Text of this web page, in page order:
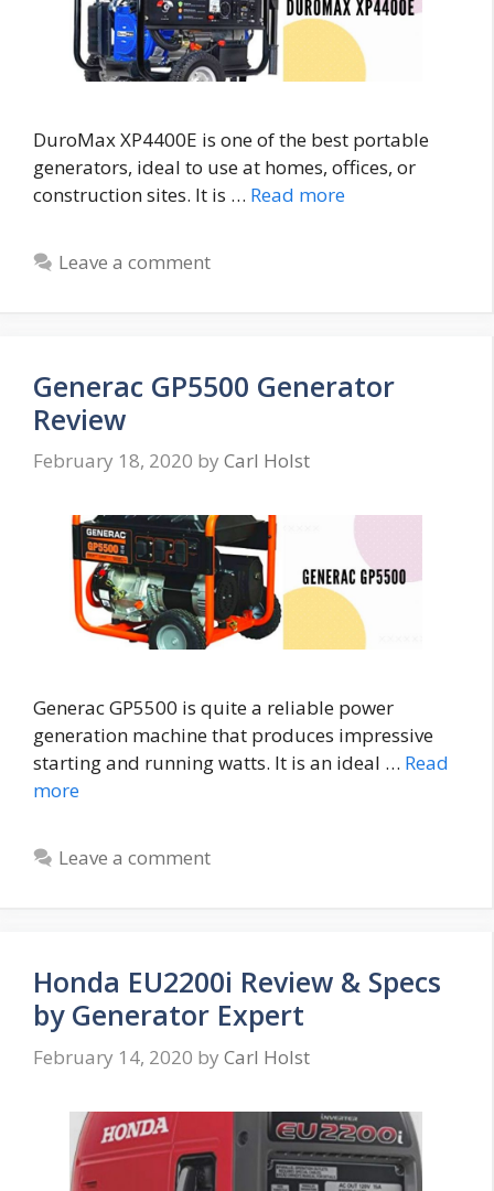
DuroMax XP4400E is one of the best portable
generators, ideal to use at homes, offices, or
construction sites. It is … Read more
Leave a comment
Generac GP5500 Generator
Review
February 18, 2020 by Carl Holst
Generac GP5500 is quite a reliable power
generation machine that produces impressive
starting and running watts. It is an ideal … Read
more
Leave a comment
Honda EU2200i Review & Specs
by Generator Expert
February 14, 2020 by Carl Holst